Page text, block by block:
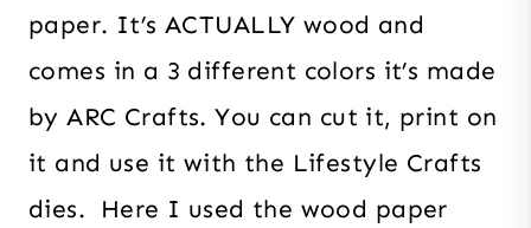
paper. It’s ACTUALLY wood and
comes in a 3 different colors it’s made
by ARC Crafts. You can cut it, print on
it and use it with the Lifestyle Crafts
dies. Here I used the wood paper